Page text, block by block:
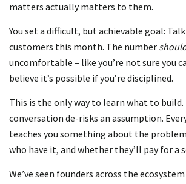
matters actually matters to them.
You set a difficult, but achievable goal:
customers this month. The number
uncomfortable – like you’re not sure you
believe it’s possible if you’re disciplined.
This is the only way to learn what to build.
conversation de-risks an assumption.
teaches you something about the
who have it, and whether they’ll pay for a
We’ve seen founders across the